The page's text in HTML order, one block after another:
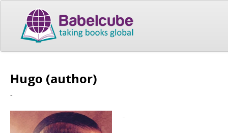
Hugo (author)
-
-